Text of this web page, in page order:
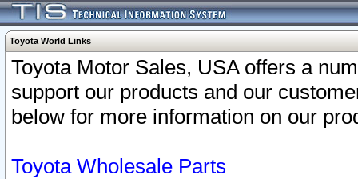
Toyota World Links
Toyota Motor Sales, USA offers a
support our products and our
below for more information on our
Toyota Wholesale Parts